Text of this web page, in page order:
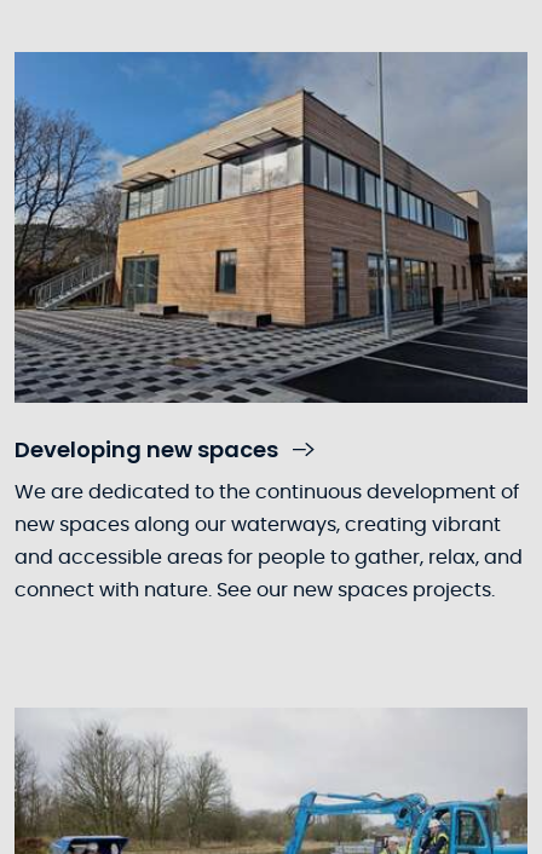
Developing new spaces
We are dedicated to the continuous development of
new spaces along our waterways, creating vibrant
and accessible areas for people to gather, relax, and
connect with nature. See our new spaces projects.